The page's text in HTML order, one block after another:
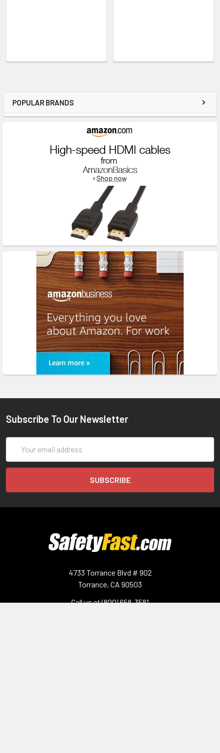
POPULAR BRANDS
Subscribe To Our Newsletter
Address
4733 Torrance Blvd # 902
Torrance, CA 90503
Call us at (800) 658-3581